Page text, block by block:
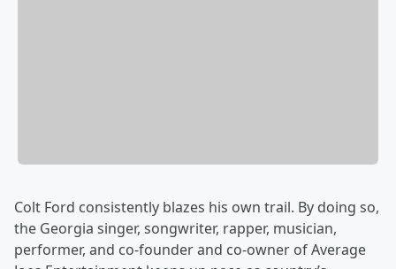
Colt Ford consistently blazes his own trail. By doing so,
the Georgia singer, songwriter, rapper, musician,
performer, and co-founder and co-owner of Average